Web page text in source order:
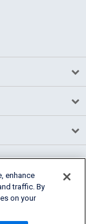
enhance
traffic. By
on your